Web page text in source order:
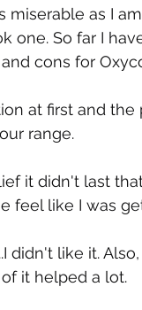
miserable as I
one. So far I
cons for
at first and
range.
it didn't last
feel like I was
didn't like it.
it helped a lot.